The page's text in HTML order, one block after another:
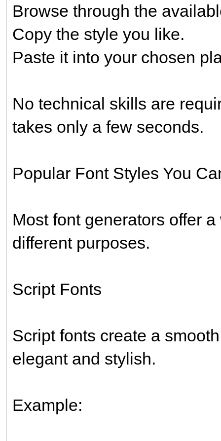
Browse through the
Copy the style you like.
Paste it into your chosen
No technical skills are
takes only a few seconds.
Popular Font Styles You
Most font generators offer
different purposes.
Script Fonts
Script fonts create a
elegant and stylish.
Example: